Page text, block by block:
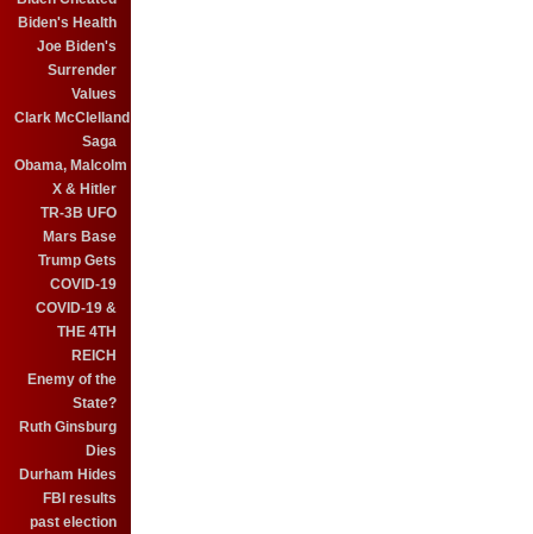
Biden's Health
Joe Biden's
Surrender
Values
Clark McClelland
Saga
Obama, Malcolm
X & Hitler
TR-3B UFO
Mars Base
Trump Gets
COVID-19
COVID-19 &
THE 4TH
REICH
Enemy of the
State?
Ruth Ginsburg
Dies
Durham Hides
FBI results
past election